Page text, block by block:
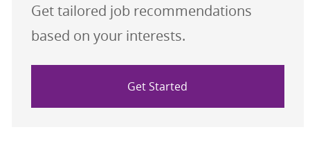
Get tailored job recommendations
based on your interests.
Get Started